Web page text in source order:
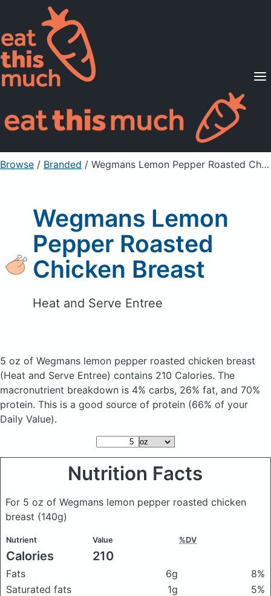
Supported Diets
Pricing
For Professionals
Sign Up Already a member? Sign in
Browse / Branded / Wegmans Lemon Pepper Roasted Chicken Breast
Wegmans Lemon
Pepper Roasted
Chicken Breast
Heat and Serve Entree
5 oz of Wegmans lemon pepper roasted chicken breast
(Heat and Serve Entree) contains 210 Calories. The
macronutrient breakdown is 4% carbs, 26% fat, and 70%
protein. This is a good source of protein (66% of your
Daily Value).
Nutrition Facts
For 5 oz of Wegmans lemon pepper roasted chicken
breast (140g)
Nutrient Value %DV
Calories 210
Fats 6g
8%
Saturated fats
1g
5%